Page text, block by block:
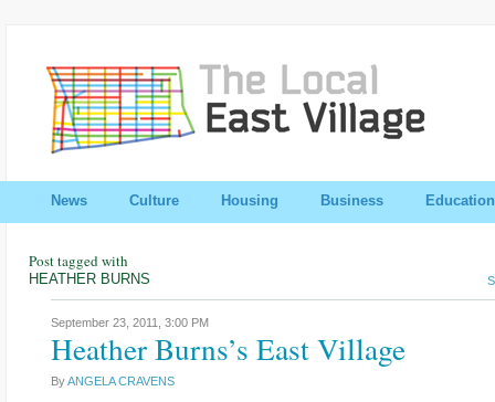
News Culture Housing Business Education
Post tagged with
HEATHER BURNS
September 23, 2011, 3:00 PM
Heather Burns’s East Village
ByANGELA CRAVENS